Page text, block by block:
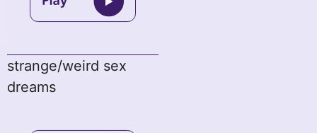
strange/weird sex
dreams